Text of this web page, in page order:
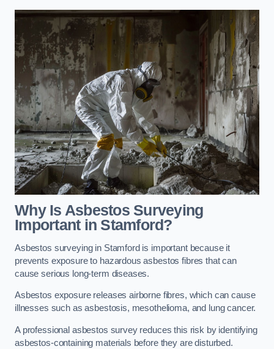
Why Is Asbestos Surveying
Important in Stamford?
Asbestos surveying in Stamford is important because it
prevents exposure to hazardous asbestos fibres that can
cause serious long-term diseases.
Asbestos exposure releases airborne fibres, which can cause
illnesses such as asbestosis, mesothelioma, and lung cancer.
A professional asbestos survey reduces this risk by identifying
asbestos-containing materials before they are disturbed.